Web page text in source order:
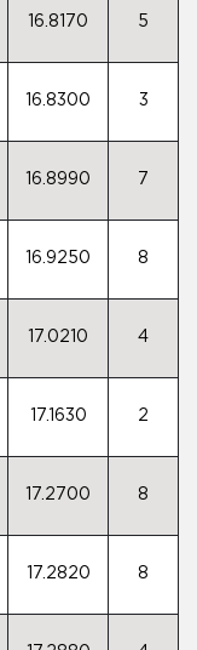
16.8170 5
16.8300 3
16.8990 7
16.9250 8
17.0210 4
17.1630 2
17.2700 8
17.2820 8